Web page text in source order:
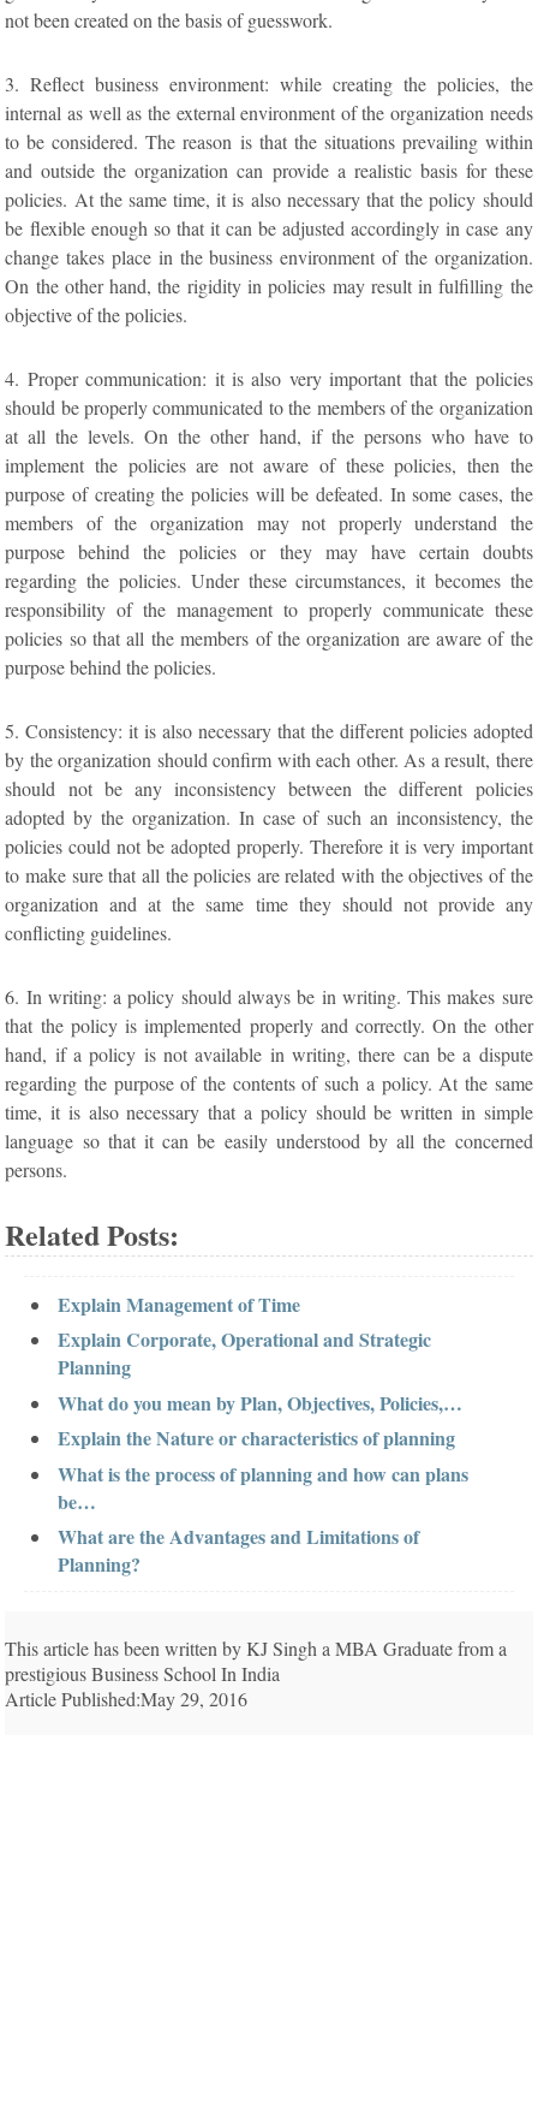
not been created on the basis of guesswork.
3. Reflect business environment: while creating the policies, the
internal as well as the external environment of the organization needs
to be considered. The reason is that the situations prevailing within
and outside the organization can provide a realistic basis for these
policies. At the same time, it is also necessary that the policy should
be flexible enough so that it can be adjusted accordingly in case any
change takes place in the business environment of the organization.
On the other hand, the rigidity in policies may result in fulfilling the
objective of the policies.
4. Proper communication: it is also very important that the policies
should be properly communicated to the members of the organization
at all the levels. On the other hand, if the persons who have to
implement the policies are not aware of these policies, then the
purpose of creating the policies will be defeated. In some cases, the
members of the organization may not properly understand the
purpose behind the policies or they may have certain doubts
regarding the policies. Under these circumstances, it becomes the
responsibility of the management to properly communicate these
policies so that all the members of the organization are aware of the
purpose behind the policies.
5. Consistency: it is also necessary that the different policies adopted
by the organization should confirm with each other. As a result, there
should not be any inconsistency between the different policies
adopted by the organization. In case of such an inconsistency, the
policies could not be adopted properly. Therefore it is very important
to make sure that all the policies are related with the objectives of the
organization and at the same time they should not provide any
conflicting guidelines.
6. In writing: a policy should always be in writing. This makes sure
that the policy is implemented properly and correctly. On the other
hand, if a policy is not available in writing, there can be a dispute
regarding the purpose of the contents of such a policy. At the same
time, it is also necessary that a policy should be written in simple
language so that it can be easily understood by all the concerned
persons.
Related Posts:
Explain Management of Time
Explain Corporate, Operational and Strategic
Planning
What do you mean by Plan, Objectives, Policies,…
Explain the Nature or characteristics of planning
What is the process of planning and how can plans
be…
What are the Advantages and Limitations of
Planning?
This article has been written by KJ Singh a MBA Graduate from a
prestigious Business School In India
Article Published:May 29, 2016